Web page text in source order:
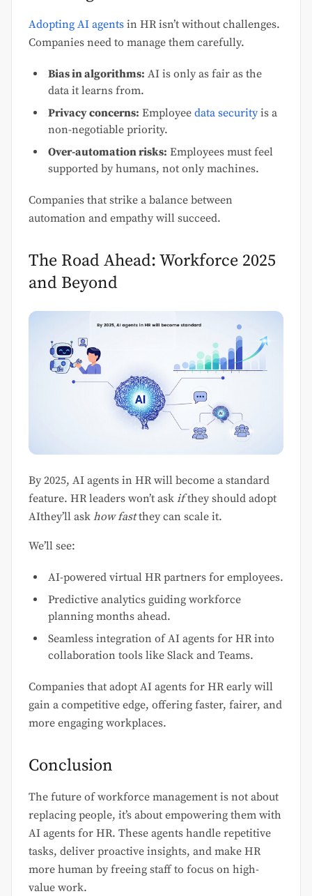
Adopting AI agents in HR isn’t without challenges.
Companies need to manage them carefully.
Bias in algorithms: AI is only as fair as the
data it learns from.
Privacy concerns: Employee data securityis a
non-negotiable priority.
Over-automation risks: Employees must feel
supported by humans, not only machines.
Companies that strike a balance between
automation and empathy will succeed.
The Road Ahead: Workforce 2025
and Beyond
By 2025, AI agents in HR will become a standard
feature. HR leaders won’t ask ifthey should adopt
AIthey’ll ask how fastthey can scale it.
We’ll see:
AI-powered virtual HR partners for employees.
Predictive analytics guiding workforce
planning months ahead.
Seamless integration of AI agents for HR into
collaboration tools like Slack and Teams.
Companies that adopt AI agents for HR early will
gain a competitive edge, offering faster, fairer, and
more engaging workplaces.
Conclusion
The future of workforce management is not about
replacing people, it’s about empowering them with
AI agents for HR. These agents handle repetitive
tasks, deliver proactive insights, and make HR
more human by freeing staff to focus on high-
value work.